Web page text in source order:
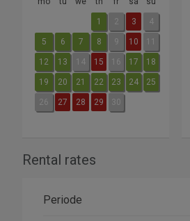
1 2 3 4
5 6 7 8 9 10 11
12 13 14 15 16 17 18
19 20 21 22 23 24 25
26 27 28 29 30
Rental rates
Periode